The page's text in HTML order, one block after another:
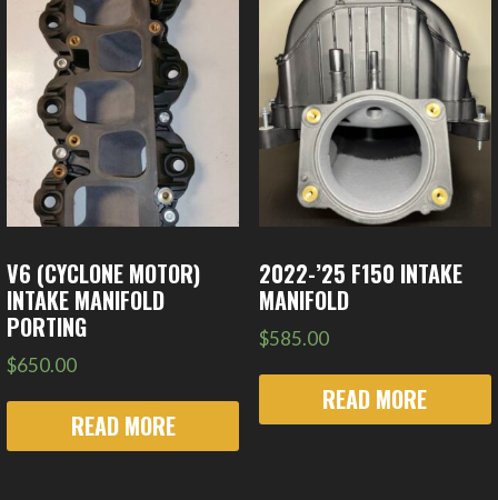
V6 (CYCLONE MOTOR)
INTAKE MANIFOLD
PORTING
$650.00
READ MORE
2022-’25 F150 INTAKE
MANIFOLD
$585.00
READ MORE